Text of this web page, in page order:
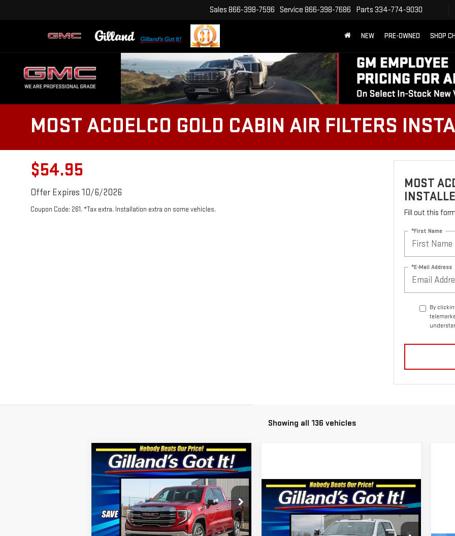
Sales 866-398-7596 Service 866-398-7686 Parts 334-774-9030
NEW PRE-OWNED SHOP
MOST ACDELCO GOLD CABIN AIR FILTERS
$54.95
Offer Expires 10/6/2026
Coupon Code: 261. *Tax extra. Installation extra on some vehicles.
MOST
Fill out this
*First Name
*E-Mail Address
By
Showing all 136 vehicles
NEW2026GMC SIERRA
1500SLT
Special Offer
VIN:3GTUUDE81TG229038Stock:G2048
Model: TK10543
$10,812
SAVINGS
$57,768
SALE PRICE
Less
Compare Vehicle
NEW2026GMC SIERRA
2500 HDDENALI
ULTIMATE
$3,745
SAVINGS
$95,345
SALE PRICE
Compare Vehicle